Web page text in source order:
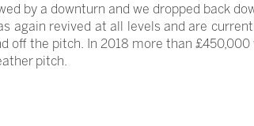
by a downturn and we dropped back
again revived at all levels and are
off the pitch. In 2018 more than
pitch.